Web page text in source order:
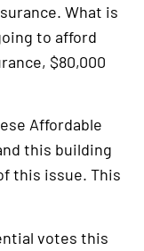
What is
to afford
$80,000
Affordable
this building
this issue. This
votes this